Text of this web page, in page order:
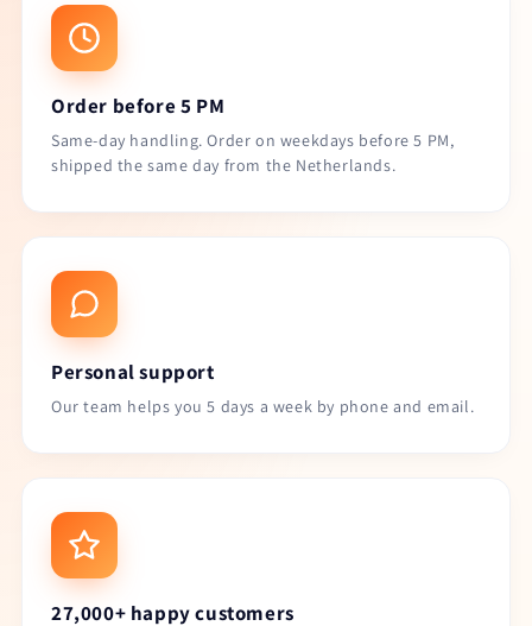
Order before 5 PM
Same-day handling. Order on weekdays before 5 PM,
shipped the same day from the Netherlands.
Personal support
Our team helps you 5 days a week by phone and email.
27,000+ happy customers